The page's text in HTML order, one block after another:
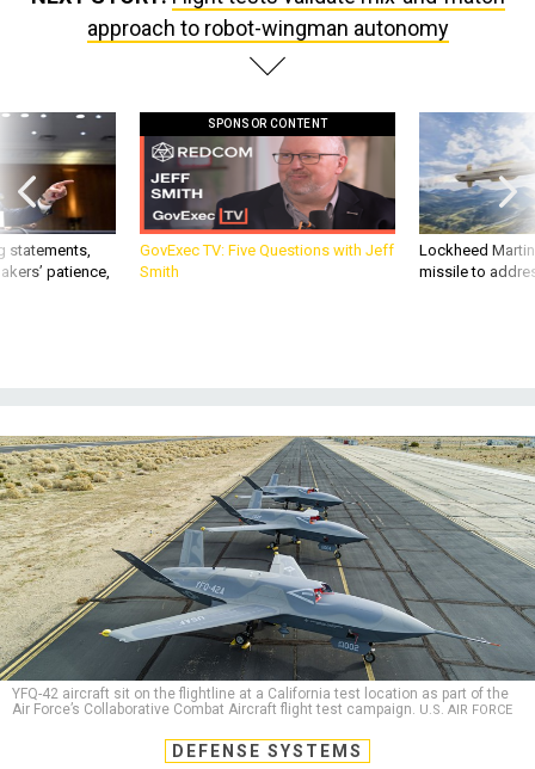
approach to robot-wingman autonomy
statements,
patience,
SPONSOR CONTENT
GovExec TV: Five Questions with Jeff
Smith
Lockheed
missile to
YFQ-42 aircraft sit on the flightline at a California test location as part of the
Air Force’s Collaborative Combat Aircraft flight test campaign. U.S. AIR FORCE
DEFENSE SYSTEMS